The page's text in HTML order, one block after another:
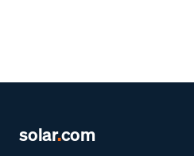
solar.com